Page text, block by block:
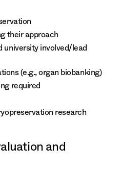
their approach
university involved/lead
(e.g., organ biobanking)
required
research
and